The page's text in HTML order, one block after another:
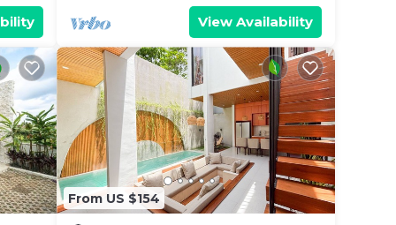
View Availability
From US $154